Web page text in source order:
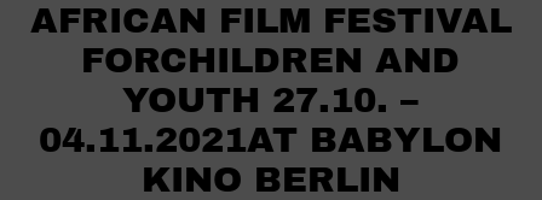
AFRICAN FILM FESTIVAL
FORCHILDREN AND
YOUTH 27.10. –
04.11.2021AT BABYLON
KINO BERLIN